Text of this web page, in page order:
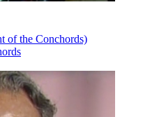
of the Conchords)